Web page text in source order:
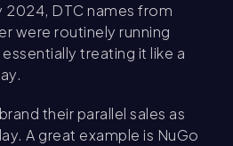
2024, DTC names from
were routinely running
treating it like a
their parallel sales as
A great example is NuGo